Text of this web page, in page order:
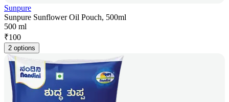
Sunpure
Sunpure Sunflower Oil Pouch, 500ml
500 ml
₹100
2 options